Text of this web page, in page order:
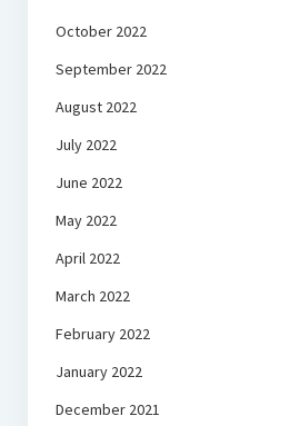
October 2022
September 2022
August 2022
July 2022
June 2022
May 2022
April 2022
March 2022
February 2022
January 2022
December 2021